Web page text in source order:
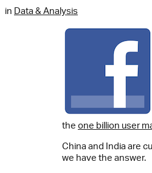
in Data & Analysis
the one billion user
China and India are
we have the answer.